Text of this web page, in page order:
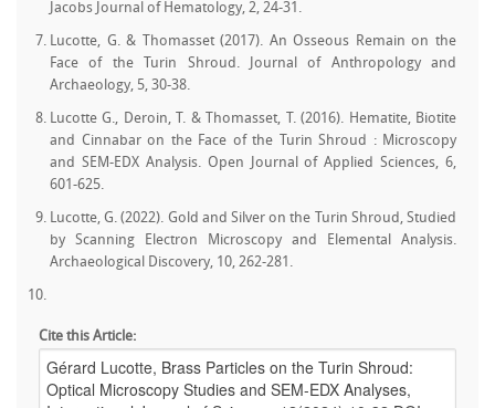
Jacobs Journal of Hematology, 2, 24-31.
Lucotte, G. & Thomasset (2017). An Osseous Remain on the
Face of the Turin Shroud. Journal of Anthropology and
Archaeology, 5, 30-38.
Lucotte G., Deroin, T. & Thomasset, T. (2016). Hematite, Biotite
and Cinnabar on the Face of the Turin Shroud : Microscopy
and SEM-EDX Analysis. Open Journal of Applied Sciences, 6,
601-625.
Lucotte, G. (2022). Gold and Silver on the Turin Shroud, Studied
by Scanning Electron Microscopy and Elemental Analysis.
Archaeological Discovery, 10, 262-281.
Cite this Article: